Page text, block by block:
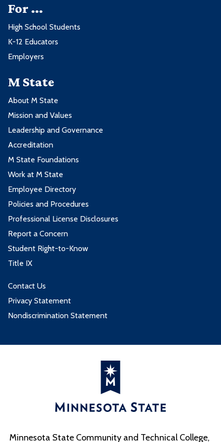
For ...
High School Students
K-12 Educators
Employers
M State
About M State
Mission and Values
Leadership and Governance
Accreditation
M State Foundations
Work at M State
Employee Directory
Policies and Procedures
Professional License Disclosures
Report a Concern
Student Right-to-Know
Title IX
Contact Us
Privacy Statement
Nondiscrimination Statement
Minnesota State Community and Technical College,